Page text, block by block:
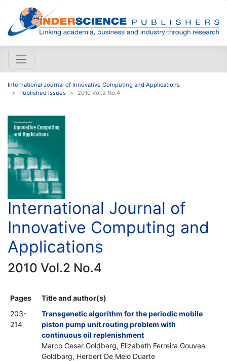
International Journal of Innovative Computing and Applications
Published issues
2010 Vol.2 No.4
International Journal of
Innovative Computing and
Applications
2010 Vol.2 No.4
Pages
Title and author(s)
203-
214
Transgenetic algorithm for the periodic mobile
piston pump unit routing problem with
continuous oil replenishment
Marco Cesar Goldbarg, Elizabeth Ferreira Gouvea
Goldbarg, Herbert De Melo Duarte